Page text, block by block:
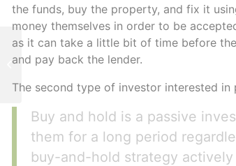
the funds, buy the property, and fix it
money themselves in order to be
as it can take a little bit of time before
and pay back the lender.
The second type of investor interested in
Buy and hold is a passive
them for a long period
buy-and-hold strategy
Hard Money Lending